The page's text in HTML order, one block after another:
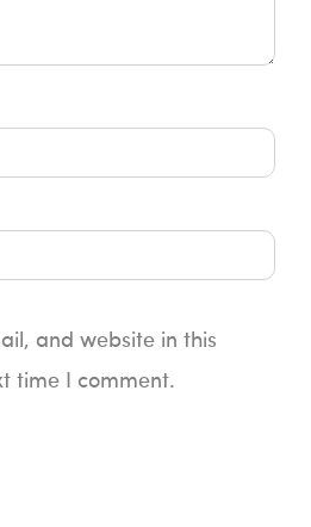
and website in this
time I comment.